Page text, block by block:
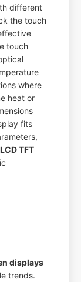
different
the touch
touch
where
heat or
fits
TFT
displays
trends.